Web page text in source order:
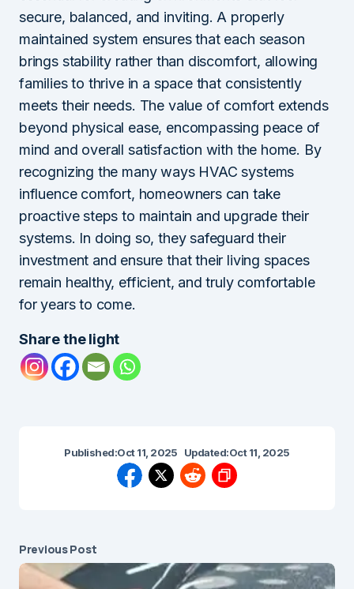
secure, balanced, and inviting. A properly
maintained system ensures that each season
brings stability rather than discomfort, allowing
families to thrive in a space that consistently
meets their needs. The value of comfort extends
beyond physical ease, encompassing peace of
mind and overall satisfaction with the home. By
recognizing the many ways HVAC systems
influence comfort, homeowners can take
proactive steps to maintain and upgrade their
systems. In doing so, they safeguard their
investment and ensure that their living spaces
remain healthy, efficient, and truly comfortable
for years to come.
Share the light
Published:Oct 11, 2025 Updated:Oct 11, 2025
Previous Post